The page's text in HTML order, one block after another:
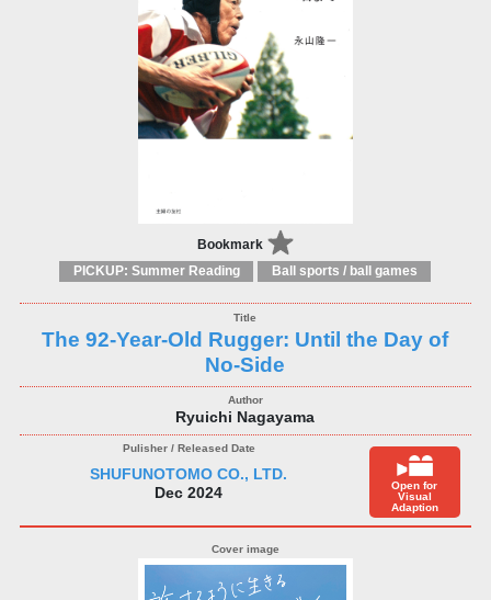
Bookmark
PICKUP: Summer Reading Ball sports / ball games
The 92-Year-Old Rugger: Until the Day of
No-Side
Ryuichi Nagayama
SHUFUNOTOMO CO., LTD.
Dec 2024
Open for
Visual
Adaption